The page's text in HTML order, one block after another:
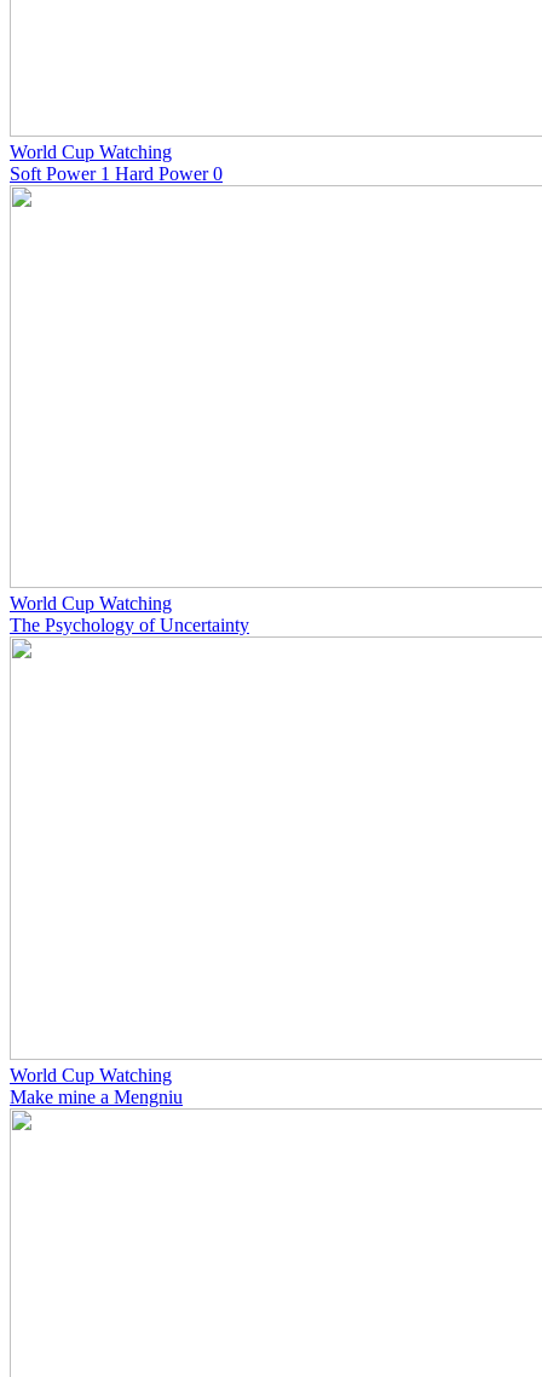
World Cup Watching
Soft Power 1 Hard Power 0
World Cup Watching
The Psychology of Uncertainty
World Cup Watching
Make mine a Mengniu